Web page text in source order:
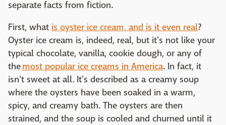
separate facts from fiction.
First, what is oyster ice cream, and is it even real?
Oyster ice cream is, indeed, real, but it's not like your
typical chocolate, vanilla, cookie dough, or any of
themost popular ice creams in America. In fact, it
isn't sweet at all. It's described as a creamy soup
where the oysters have been soaked in a warm,
spicy, and creamy bath. The oysters are then
strained, and the soup is cooled and churned until it